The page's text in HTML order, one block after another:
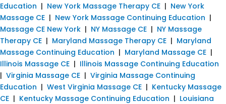
Education | New York Massage Therapy CE | New York
Massage CE | New York Massage Continuing Education |
Massage CE New York | NY Massage CE | NY Massage
Therapy CE | Maryland Massage Therapy CE | Maryland
Massage Continuing Education | Maryland Massage CE |
Illinois Massage CE | Illinois Massage Continuing Education
| Virginia Massage CE | Virginia Massage Continuing
Education | West Virginia Massage CE | Kentucky Massage
CE | Kentucky Massage Continuing Education | Louisiana